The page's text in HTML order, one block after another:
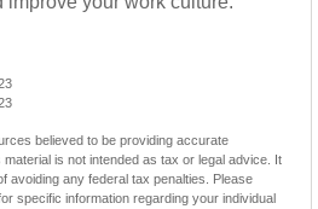
believed to be providing accurate
is not intended as tax or legal advice. It
avoiding any federal tax penalties. Please
specific information regarding your individual